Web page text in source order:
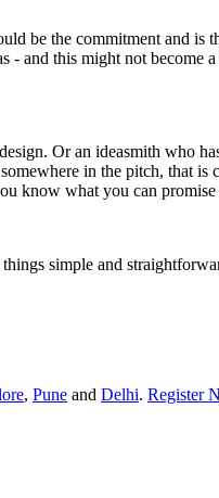
be the commitment and is
and this might not become
Or an ideasmith who
in the pitch, that is
know what you can
simple and
, Pune and Delhi. Register